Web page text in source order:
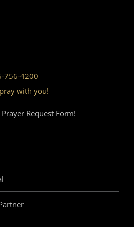
756-4200
with you!
Prayer Request Form!